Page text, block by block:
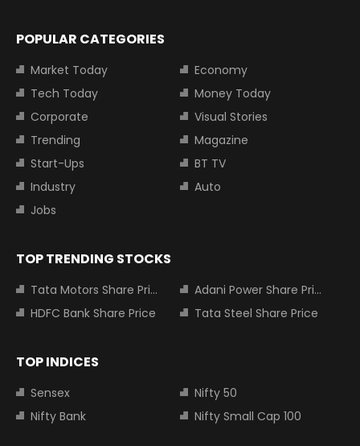
POPULAR CATEGORIES
Market Today
Economy
Tech Today
Money Today
Corporate
Visual Stories
Trending
Magazine
Start-Ups
BT TV
Industry
Auto
Jobs
TOP TRENDING STOCKS
Tata Motors Share Price
Adani Power Share Price
HDFC Bank Share Price
Tata Steel Share Price
TOP INDICES
Sensex
Nifty 50
Nifty Bank
Nifty Small Cap 100